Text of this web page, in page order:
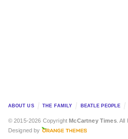
ABOUT US THE FAMILY BEATLE PEOPLE
© 2015-2026 CopyrightMcCartney Times. All
Designed by